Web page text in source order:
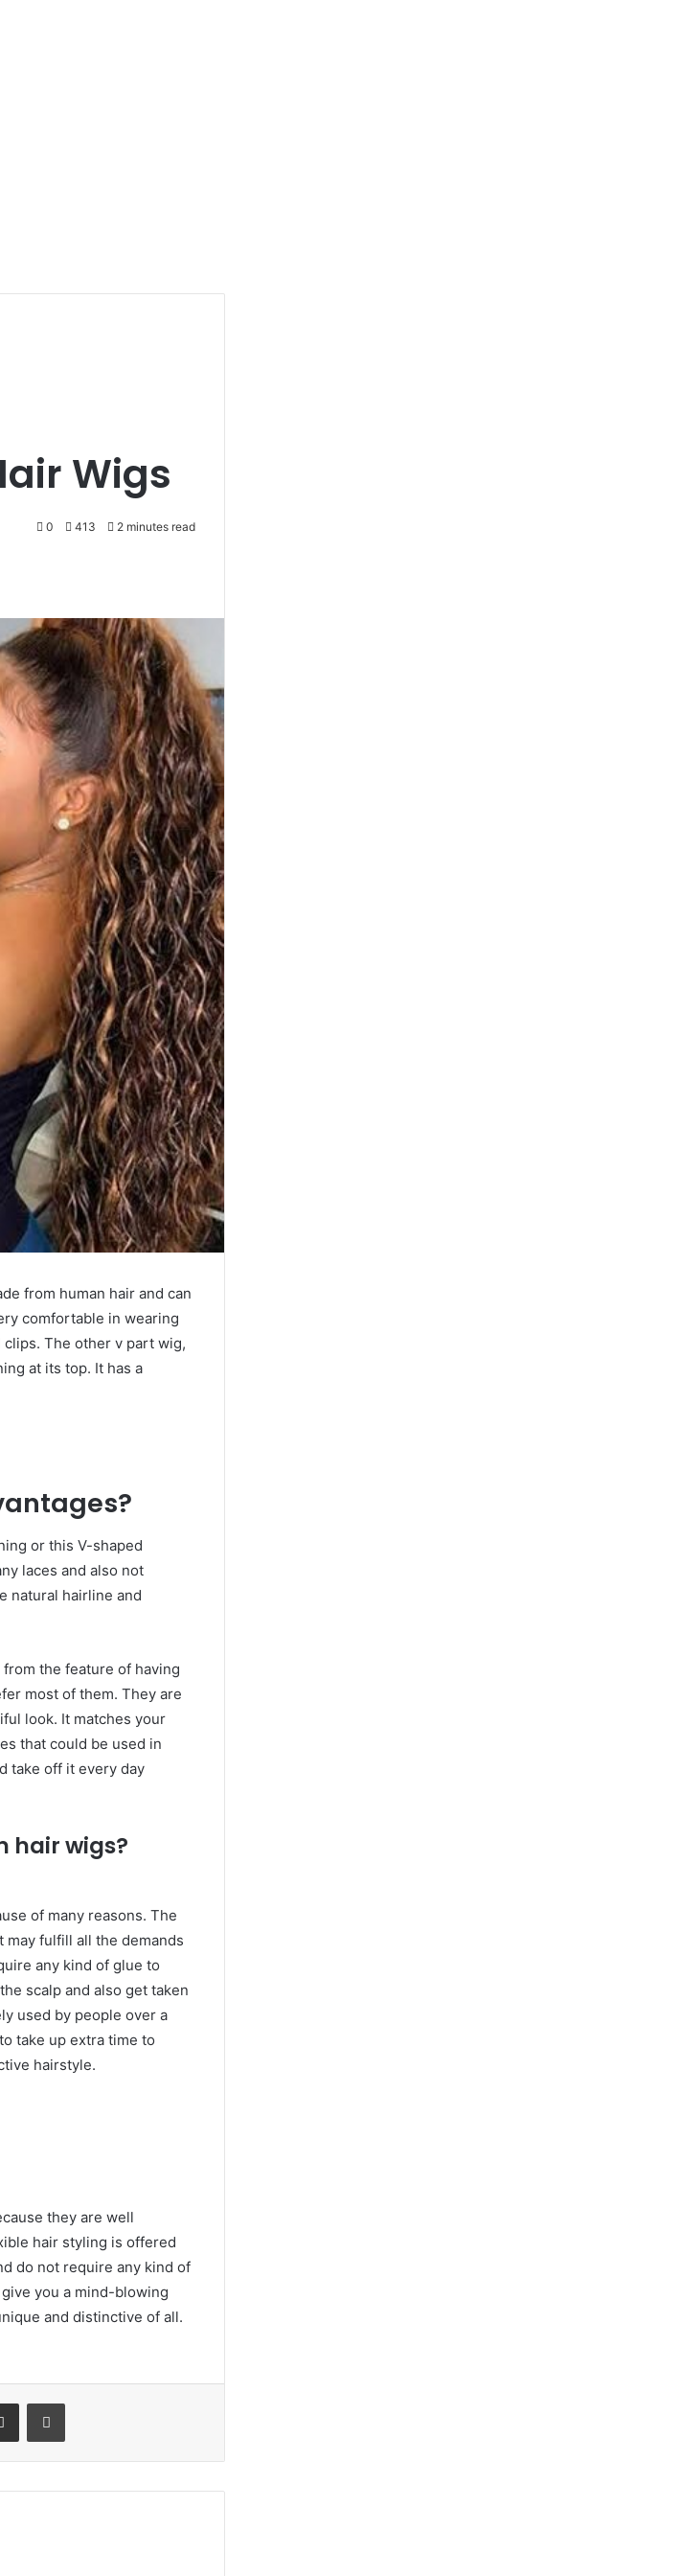
Wigs
0 413 2 minutes read
from human hair and can
comfortable in wearing
clips. The other v part wig,
at its top. It has a
or this V-shaped
laces and also not
natural hairline and
the feature of having
most of them. They are
look. It matches your
that could be used in
take off it every day
hair wigs?
of many reasons. The
may fulfill all the demands
any kind of glue to
scalp and also get taken
used by people over a
take up extra time to
hairstyle.
they are well
hair styling is offered
do not require any kind of
you a mind-blowing
and distinctive of all.
Share via Email Print